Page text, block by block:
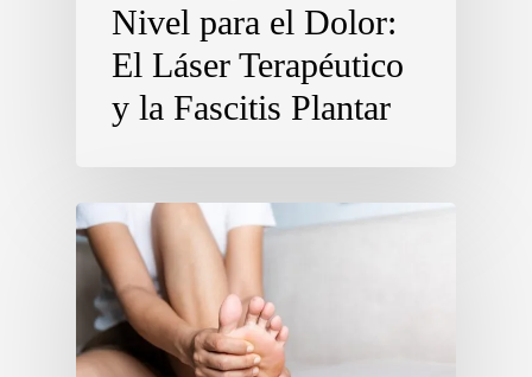
Nivel para el Dolor:
El Láser Terapéutico
y la Fascitis Plantar